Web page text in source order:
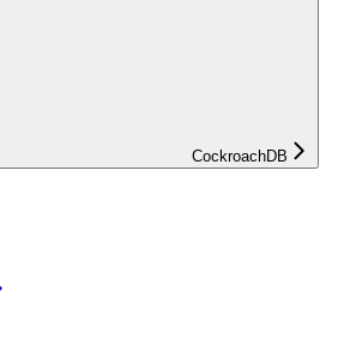
CockroachDB